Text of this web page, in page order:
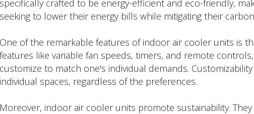
specifically crafted to be energy-efficient and eco-friendly,
seeking to lower their energy bills while mitigating their
One of the remarkable features of indoor air cooler units is
features like variable fan speeds, timers, and remote
customize to match one's individual demands.
individual spaces, regardless of the preferences.
Moreover, indoor air cooler units promote sustainability.